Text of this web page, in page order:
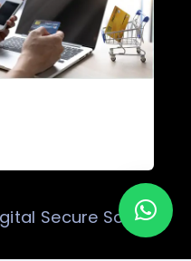
Secure Solution